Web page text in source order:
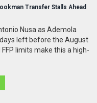
Transfer Stalls Ahead
Nusa as Ademola
left before the August
limits make this a high-